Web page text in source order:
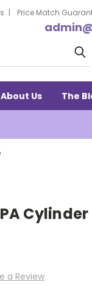
Price Match
About Us The
a Review